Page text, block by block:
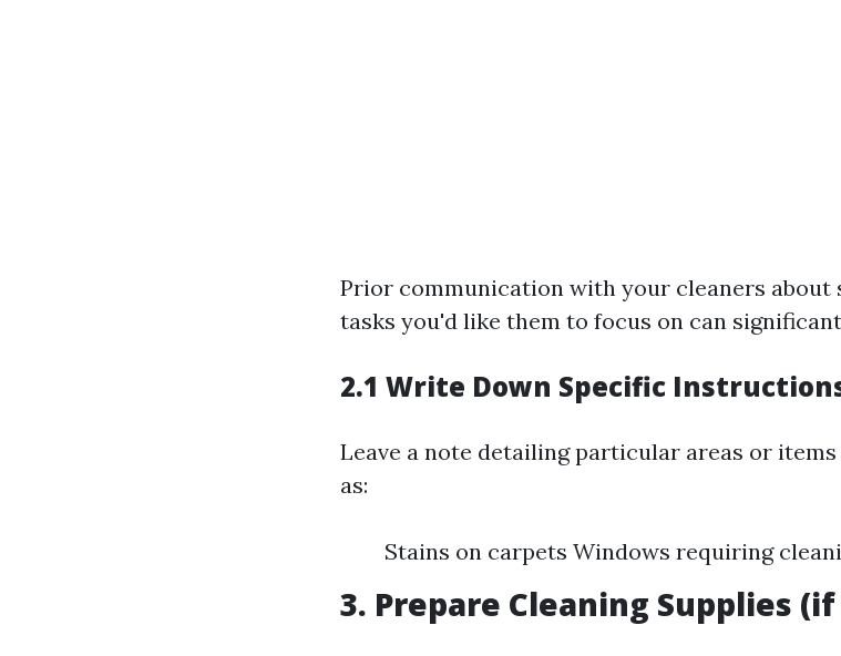
Prior communication with your cleaners about
tasks you'd like them to focus on can
2.1 Write Down Specific
Leave a note detailing particular areas or
as:
Stains on carpets Windows requiring
3. Prepare Cleaning Supplies